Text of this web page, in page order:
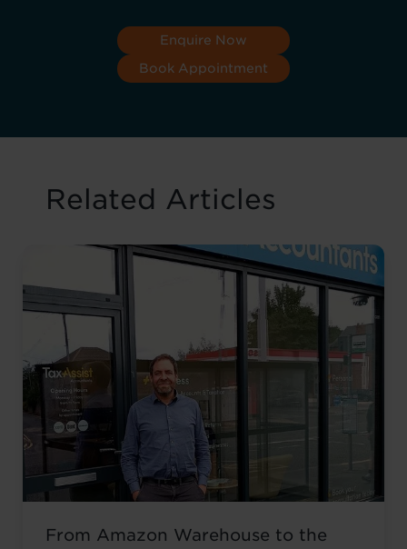
Enquire Now
Book Appointment
Related Articles
From Amazon Warehouse to the